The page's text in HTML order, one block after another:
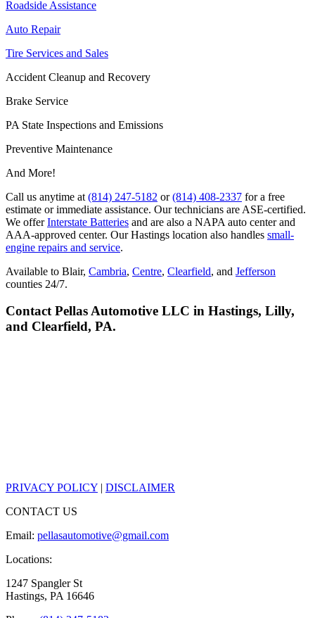
Roadside Assistance
Auto Repair
Tire Services and Sales
Accident Cleanup and Recovery
Brake Service
PA State Inspections and Emissions
Preventive Maintenance
And More!
Call us anytime at (814) 247-5182 or(814) 408-2337 for a free
estimate or immediate assistance. Our technicians are ASE-certified.
We offerInterstate Batteries and are also a NAPA auto center and
AAA-approved center. Our Hastings location also handles small-
engine repairs and service.
Available to Blair, Cambria, Centre, Clearfield, and Jefferson
counties 24/7.
Contact Pellas Automotive LLC in Hastings, Lilly,
and Clearfield, PA.
PRIVACY POLICY | DISCLAIMER
CONTACT US
Email: pellasautomotive@gmail.com
Locations:
1247 Spangler St
Hastings, PA 16646